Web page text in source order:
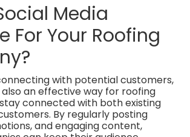
Media
For Your Roofing
with potential customers,
also an effective way for roofing
connected with both existing
By regularly posting
and engaging content,